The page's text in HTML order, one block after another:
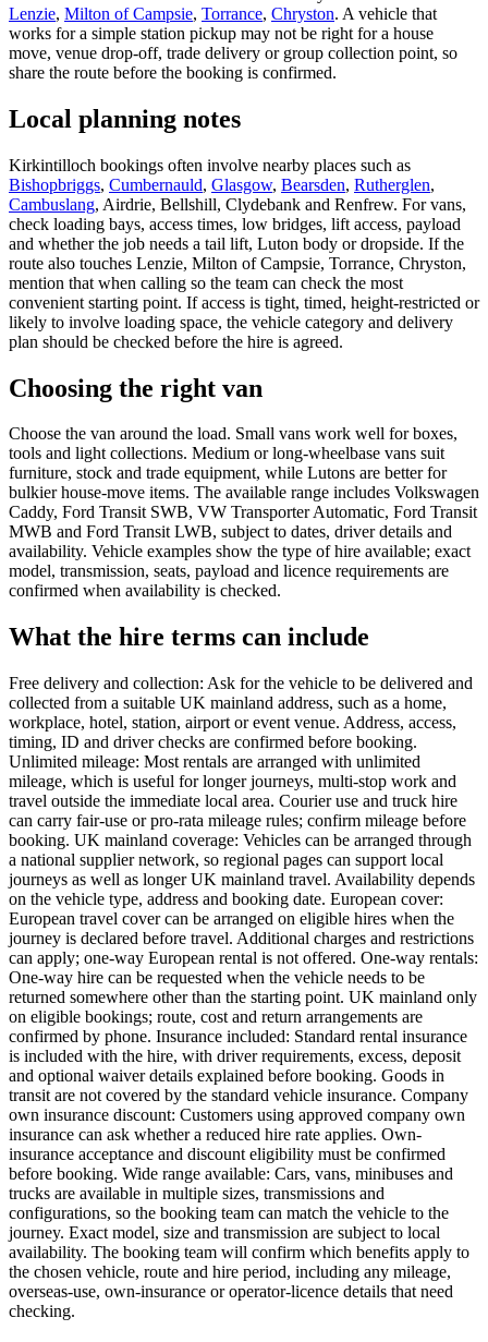
Lenzie, Milton of Campsie, Torrance, Chryston. A vehicle that
works for a simple station pickup may not be right for a house
move, venue drop-off, trade delivery or group collection point, so
share the route before the booking is confirmed.
Local planning notes
Kirkintilloch bookings often involve nearby places such as
Bishopbriggs, Cumbernauld, Glasgow, Bearsden, Rutherglen,
Cambuslang, Airdrie, Bellshill, Clydebank and Renfrew. For vans,
check loading bays, access times, low bridges, lift access, payload
and whether the job needs a tail lift, Luton body or dropside. If the
route also touches Lenzie, Milton of Campsie, Torrance, Chryston,
mention that when calling so the team can check the most
convenient starting point. If access is tight, timed, height-restricted or
likely to involve loading space, the vehicle category and delivery
plan should be checked before the hire is agreed.
Choosing the right van
Choose the van around the load. Small vans work well for boxes,
tools and light collections. Medium or long-wheelbase vans suit
furniture, stock and trade equipment, while Lutons are better for
bulkier house-move items. The available range includes Volkswagen
Caddy, Ford Transit SWB, VW Transporter Automatic, Ford Transit
MWB and Ford Transit LWB, subject to dates, driver details and
availability. Vehicle examples show the type of hire available; exact
model, transmission, seats, payload and licence requirements are
confirmed when availability is checked.
What the hire terms can include
Free delivery and collection: Ask for the vehicle to be delivered and
collected from a suitable UK mainland address, such as a home,
workplace, hotel, station, airport or event venue. Address, access,
timing, ID and driver checks are confirmed before booking.
Unlimited mileage: Most rentals are arranged with unlimited
mileage, which is useful for longer journeys, multi-stop work and
travel outside the immediate local area. Courier use and truck hire
can carry fair-use or pro-rata mileage rules; confirm mileage before
booking. UK mainland coverage: Vehicles can be arranged through
a national supplier network, so regional pages can support local
journeys as well as longer UK mainland travel. Availability depends
on the vehicle type, address and booking date. European cover:
European travel cover can be arranged on eligible hires when the
journey is declared before travel. Additional charges and restrictions
can apply; one-way European rental is not offered. One-way rentals:
One-way hire can be requested when the vehicle needs to be
returned somewhere other than the starting point. UK mainland only
on eligible bookings; route, cost and return arrangements are
confirmed by phone. Insurance included: Standard rental insurance
is included with the hire, with driver requirements, excess, deposit
and optional waiver details explained before booking. Goods in
transit are not covered by the standard vehicle insurance. Company
own insurance discount: Customers using approved company own
insurance can ask whether a reduced hire rate applies. Own-
insurance acceptance and discount eligibility must be confirmed
before booking. Wide range available: Cars, vans, minibuses and
trucks are available in multiple sizes, transmissions and
configurations, so the booking team can match the vehicle to the
journey. Exact model, size and transmission are subject to local
availability. The booking team will confirm which benefits apply to
the chosen vehicle, route and hire period, including any mileage,
overseas-use, own-insurance or operator-licence details that need
checking.